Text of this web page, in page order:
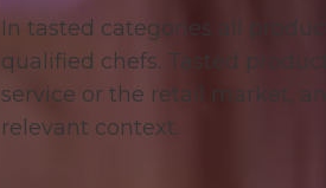
In tasted categories all
qualified chefs. Tasted
service or the retail market,
relevant context.